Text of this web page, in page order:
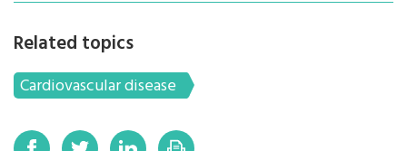
Related topics
Cardiovascular disease